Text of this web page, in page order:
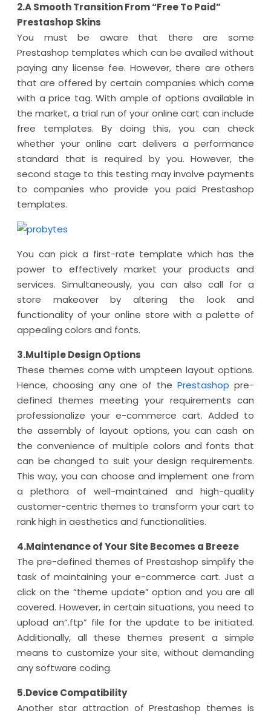
2.A Smooth Transition From “Free To Paid”
Prestashop Skins
You must be aware that there are some
Prestashop templates which can be availed without
paying any license fee. However, there are others
that are offered by certain companies which come
with a price tag. With ample of options available in
the market, a trial run of your online cart can include
free templates. By doing this, you can check
whether your online cart delivers a performance
standard that is required by you. However, the
second stage to this testing may involve payments
to companies who provide you paid Prestashop
templates.
You can pick a first-rate template which has the
power to effectively market your products and
services. Simultaneously, you can also call for a
store makeover by altering the look and
functionality of your online store with a palette of
appealing colors and fonts.
3.Multiple Design Options
These themes come with umpteen layout options.
Hence, choosing any one of the Prestashop pre-
defined themes meeting your requirements can
professionalize your e-commerce cart. Added to
the assembly of layout options, you can cash on
the convenience of multiple colors and fonts that
can be changed to suit your design requirements.
This way, you can choose and implement one from
a plethora of well-maintained and high-quality
customer-centric themes to transform your cart to
rank high in aesthetics and functionalities.
4.Maintenance of Your Site Becomes a Breeze
The pre-defined themes of Prestashop simplify the
task of maintaining your e-commerce cart. Just a
click on the “theme update” option and you are all
covered. However, in certain situations, you need to
upload an“.ftp” file for the update to be initiated.
Additionally, all these themes present a simple
means to customize your site, without demanding
any software coding.
5.Device Compatibility
Another star attraction of Prestashop themes is